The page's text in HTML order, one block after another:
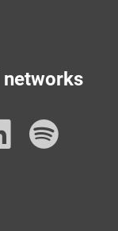
networks
LinkedIn